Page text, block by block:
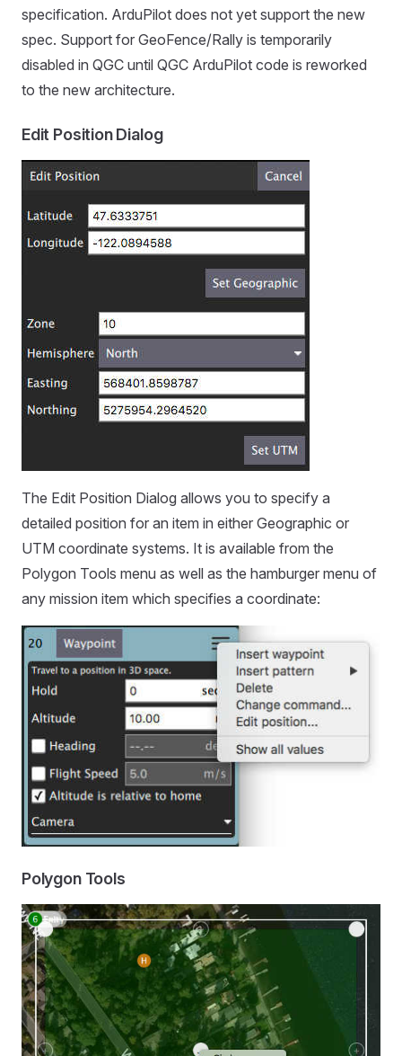
specification. ArduPilot does not yet support the new
spec. Support for GeoFence/Rally is temporarily
disabled in QGC until QGC ArduPilot code is reworked
to the new architecture.
Edit Position Dialog
The Edit Position Dialog allows you to specify a
detailed position for an item in either Geographic or
UTM coordinate systems. It is available from the
Polygon Tools menu as well as the hamburger menu of
any mission item which specifies a coordinate:
Polygon Tools